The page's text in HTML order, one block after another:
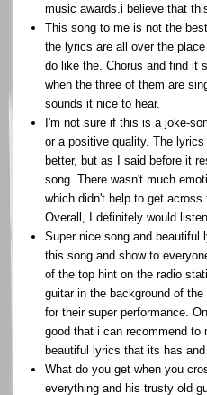
music awards.i believe that
This song to me is not the
the lyrics are all over the
do like the. Chorus and find it
when the three of them are
sounds it nice to hear.
I'm not sure if this is a joke-
or a positive quality. The
better, but as I said before it
song. There wasn't much
which didn't help to get across
Overall, I definitely would
Super nice song and beautiful
this song and show to
of the top hint on the radio
guitar in the background of
for their super performance.
good that i can recommend
beautiful lyrics that its has and
What do you get when you
everything and his trusty old